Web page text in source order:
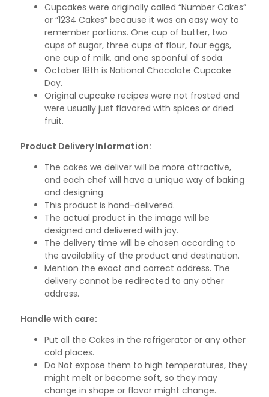
Cupcakes were originally called “Number Cakes”
or “1234 Cakes” because it was an easy way to
remember portions. One cup of butter, two
cups of sugar, three cups of flour, four eggs,
one cup of milk, and one spoonful of soda.
October 18th is National Chocolate Cupcake
Day.
Original cupcake recipes were not frosted and
were usually just flavored with spices or dried
fruit.
Product Delivery Information:
The cakes we deliver will be more attractive,
and each chef will have a unique way of baking
and designing.
This product is hand-delivered.
The actual product in the image will be
designed and delivered with joy.
The delivery time will be chosen according to
the availability of the product and destination.
Mention the exact and correct address. The
delivery cannot be redirected to any other
address.
Handle with care:
Put all the Cakes in the refrigerator or any other
cold places.
Do Not expose them to high temperatures, they
might melt or become soft, so they may
change in shape or flavor might change.